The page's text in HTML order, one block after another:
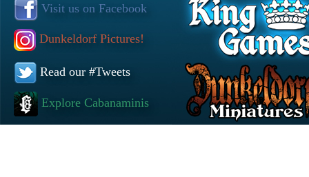
Visit us on Facebook
Dunkeldorf Pictures!
Read our #Tweets
Explore Cabanaminis